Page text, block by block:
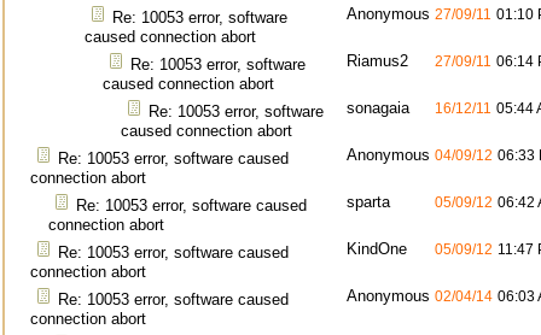
Re: 10053 error, software
caused connection abort
Anonymous 27/09/11 01:10
Re: 10053 error, software
caused connection abort
Riamus2 27/09/11 06:14
Re: 10053 error, software
caused connection abort
sonagaia 16/12/11 05:44
Re: 10053 error, software caused
connection abort
Anonymous 04/09/12 06:33
Re: 10053 error, software caused
connection abort
sparta 05/09/12 06:42
Re: 10053 error, software caused
connection abort
KindOne 05/09/12 11:47
Re: 10053 error, software caused
connection abort
Anonymous 02/04/14 06:03